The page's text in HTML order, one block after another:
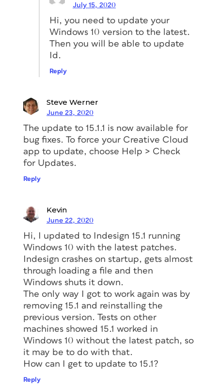
July 15, 2020
Hi, you need to update your
Windows 10 version to the latest.
Then you will be able to update
Id.
Reply
Steve Werner
June 23, 2020
The update to 15.1.1 is now available for
bug fixes. To force your Creative Cloud
app to update, choose Help > Check
for Updates.
Reply
Kevin
June 22, 2020
Hi, I updated to Indesign 15.1 running
Windows 10 with the latest patches.
Indesign crashes on startup, gets almost
through loading a file and then
Windows shuts it down.
The only way I got to work again was by
removing 15.1 and reinstalling the
previous version. Tests on other
machines showed 15.1 worked in
Windows 10 without the latest patch, so
it may be to do with that.
How can I get to update to 15.1?
Reply